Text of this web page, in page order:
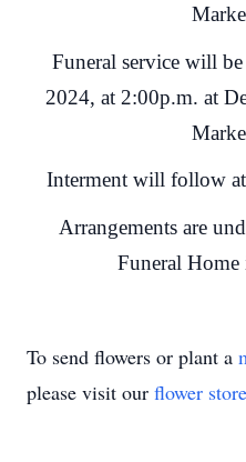
Funeral service will
2024, at 2:00p.m. at
Interment will follow
Arrangements are
Funeral Home
To send flowers or plant a
please visit our flower store